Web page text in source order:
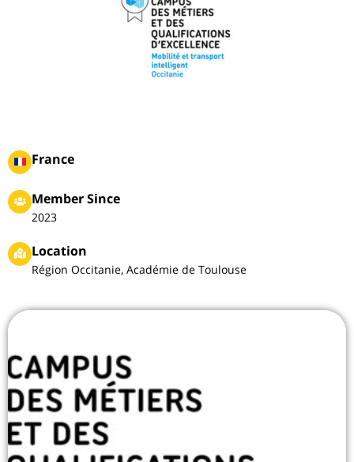
France
Member Since
2023
Location
Région Occitanie, Académie de Toulouse